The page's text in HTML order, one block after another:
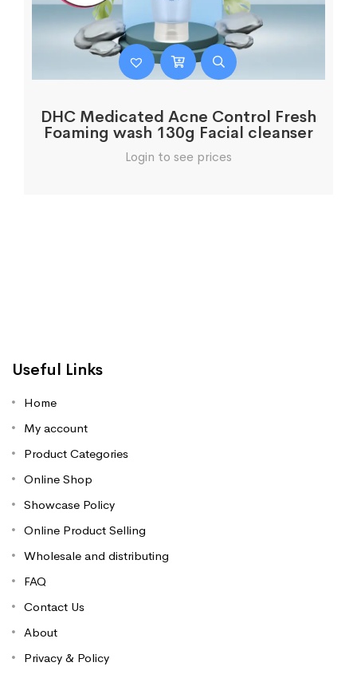
DHC Medicated Acne Control Fresh
Foaming wash 130g Facial cleanser
Login to see prices
Useful Links
Home
My account
Product Categories
Online Shop
Showcase Policy
Online Product Selling
Wholesale and distributing
FAQ
Contact Us
About
Privacy & Policy